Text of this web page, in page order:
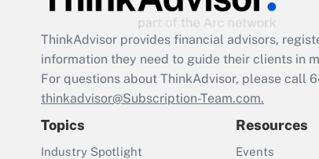
ThinkAdvisor provides financial advisors,
information they need to guide their clients in
For questions about ThinkAdvisor, please call
thinkadvisor@Subscription-Team.com.
Topics
Industry Spotlight
Resources
Events